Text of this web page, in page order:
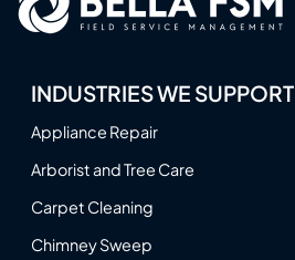
INDUSTRIES WE SUPPORT
Appliance Repair
Arborist and Tree Care
Carpet Cleaning
Chimney Sweep